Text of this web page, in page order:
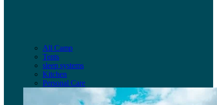
All Camp
Tents
sleep systems
Kitchen
Personal Care